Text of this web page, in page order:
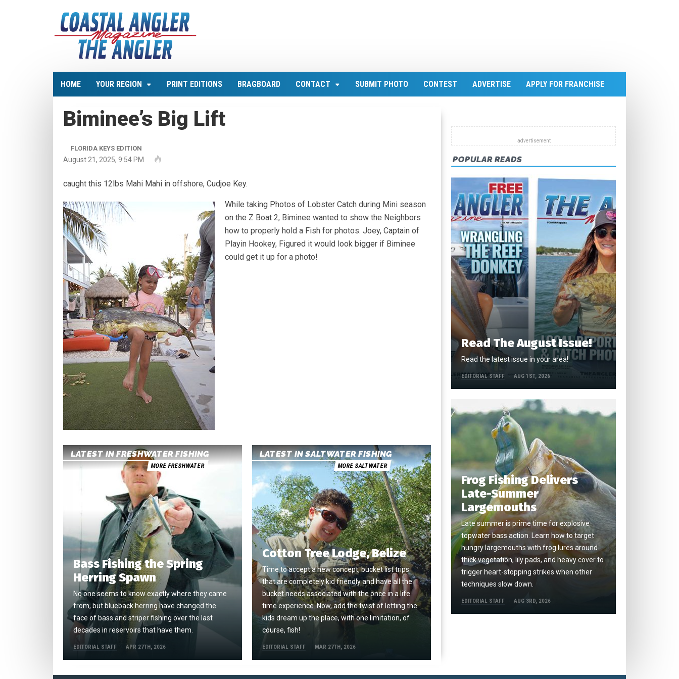
HOME YOUR REGION PRINT EDITIONS BRAGBOARD CONTACT SUBMIT PHOTO CONTEST ADVERTISE APPLY FOR FRANCHISE
Biminee’s Big Lift
FLORIDA KEYS EDITION
August 21, 2025, 9:54 PM
caught this 12lbs Mahi Mahi in offshore, Cudjoe Key.
While taking Photos of Lobster Catch during Mini season
on the Z Boat 2, Biminee wanted to show the Neighbors
how to properly hold a Fish for photos. Joey, Captain of
Playin Hookey, Figured it would look bigger if Biminee
could get it up for a photo!
LATEST IN FRESHWATER FISHING
MORE FRESHWATER
Bass Fishing the Spring
Herring Spawn
No one seems to know exactly where they came
from, but blueback herring have changed the
face of bass and striper fishing over the last
decades in reservoirs that have them.
EDITORIAL STAFF APR 27TH, 2026
LATEST IN SALTWATER FISHING
MORE SALTWATER
Cotton Tree Lodge, Belize
Time to accept a new concept, bucket list trips
that are completely kid friendly and have all the
bucket needs associated with the once in a life
time experience. Now, add the twist of letting the
kids dream up the place, with one limitation, of
course, fish!
EDITORIAL STAFF MAR 27TH, 2026
POPULAR READS
Read The August Issue!
Read the latest issue in your area!
EDITORIAL STAFF AUG 1ST, 2026
Frog Fishing Delivers
Late-Summer
Largemouths
Late summer is prime time for explosive
topwater bass action. Learn how to target
hungry largemouths with frog lures around
thick vegetation, lily pads, and heavy cover to
trigger heart-stopping strikes when other
techniques slow down.
EDITORIAL STAFF AUG 3RD, 2026